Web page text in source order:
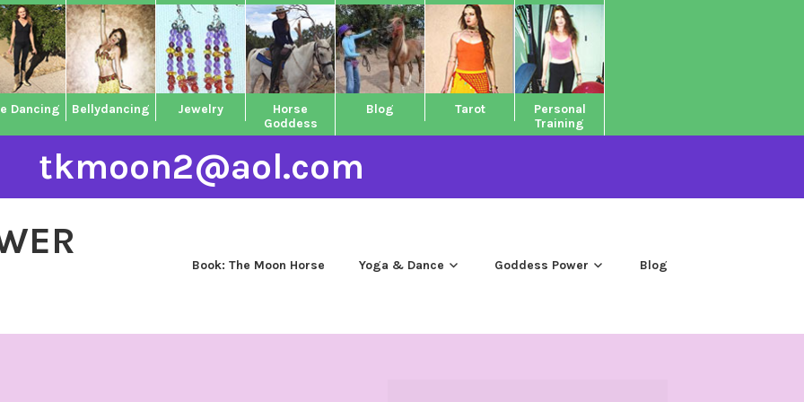
Dancing Bellydancing Jewelry
Horse
Goddess
Blog Tarot
Personal
Training
tkmoon2@aol.com
Book: The Moon Horse Yoga & Dance Goddess Power Blog